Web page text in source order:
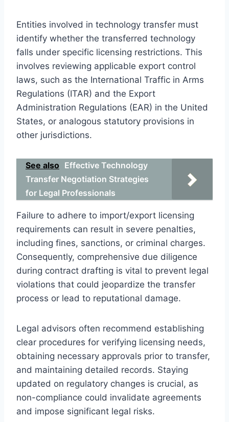
Entities involved in technology transfer must
identify whether the transferred technology
falls under specific licensing restrictions. This
involves reviewing applicable export control
laws, such as the International Traffic in Arms
Regulations (ITAR) and the Export
Administration Regulations (EAR) in the United
States, or analogous statutory provisions in
other jurisdictions.
See also Effective Technology
Transfer Negotiation Strategies
for Legal Professionals
Failure to adhere to import/export licensing
requirements can result in severe penalties,
including fines, sanctions, or criminal charges.
Consequently, comprehensive due diligence
during contract drafting is vital to prevent legal
violations that could jeopardize the transfer
process or lead to reputational damage.
Legal advisors often recommend establishing
clear procedures for verifying licensing needs,
obtaining necessary approvals prior to transfer,
and maintaining detailed records. Staying
updated on regulatory changes is crucial, as
non-compliance could invalidate agreements
and impose significant legal risks.